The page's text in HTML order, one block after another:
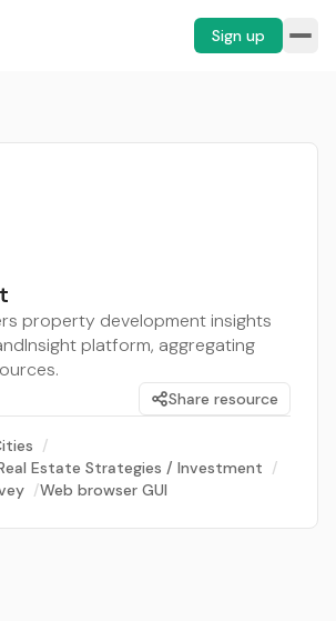
Sign up
property development insights
platform, aggregating
Share resource
/
Estate Strategies / Investment /
/Web browser GUI